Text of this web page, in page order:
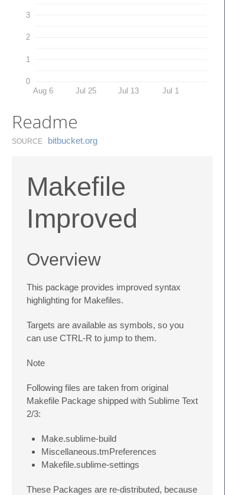
0
1
2
3
Aug 6 Jul 25 Jul 13 Jul 1
Readme
SOURCE bitbucket.​org
Makefile
Improved
Overview
This package provides improved syntax
highlighting for Makefiles.
Targets are available as symbols, so you
can use CTRL-R to jump to them.
Note
Following files are taken from original
Makefile Package shipped with Sublime Text
2/3:
Make.sublime-build
Miscellaneous.tmPreferences
Makefile.sublime-settings
These Packages are re-distributed, because